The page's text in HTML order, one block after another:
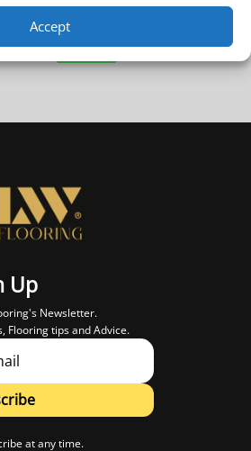
Accept
NEW Weston
Up
Newsletter.
Flooring tips and Advice.
at any time.